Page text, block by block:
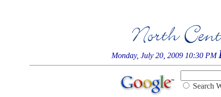
Monday, July 20, 2009 10:30 PM
Search